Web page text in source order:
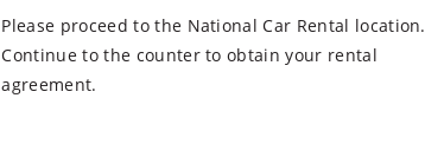
Please proceed to the National Car Rental location.
Continue to the counter to obtain your rental
agreement.